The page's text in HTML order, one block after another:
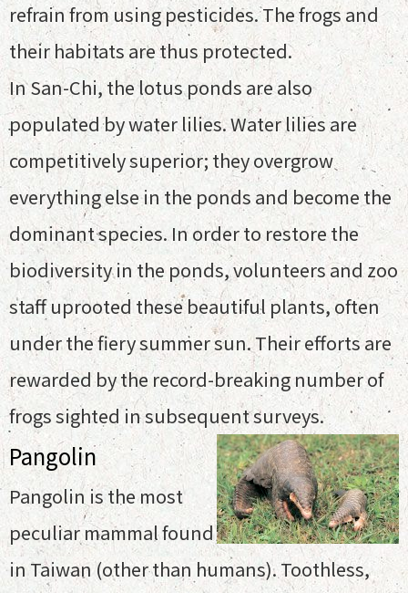
refrain from using pesticides. The frogs and
their habitats are thus protected.
In San-Chi, the lotus ponds are also
populated by water lilies. Water lilies are
competitively superior; they overgrow
everything else in the ponds and become the
dominant species. In order to restore the
biodiversity in the ponds, volunteers and zoo
staff uprooted these beautiful plants, often
under the fiery summer sun. Their efforts are
rewarded by the record-breaking number of
frogs sighted in subsequent surveys.
Pangolin
Pangolin is the most
peculiar mammal found
in Taiwan (other than humans). Toothless,